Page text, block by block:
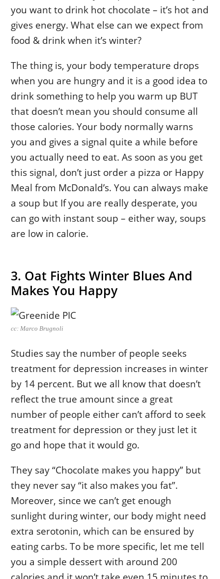
you want to drink hot chocolate – it’s hot and
gives energy. What else can we expect from
food & drink when it’s winter?
The thing is, your body temperature drops
when you are hungry and it is a good idea to
drink something to help you warm up BUT
that doesn’t mean you should consume all
those calories. Your body normally warns
you and gives a signal quite a while before
you actually need to eat. As soon as you get
this signal, don’t just order a pizza or Happy
Meal from McDonald’s. You can always make
a soup but If you are really desperate, you
can go with instant soup – either way, soups
are low in calorie.
3. Oat Fights Winter Blues And
Makes You Happy
cc: Marco Brugnoli
Studies say the number of people seeks
treatment for depression increases in winter
by 14 percent. But we all know that doesn’t
reflect the true amount since a great
number of people either can’t afford to seek
treatment for depression or they just let it
go and hope that it would go.
They say “Chocolate makes you happy” but
they never say “it also makes you fat”.
Moreover, since we can’t get enough
sunlight during winter, our body might need
extra serotonin, which can be ensured by
eating carbs. To be more specific, let me tell
you a simple dessert with around 200